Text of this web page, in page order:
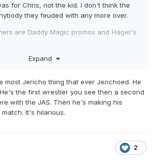
for Chris, not the kid. I don't think the
they feuded with any more over.
are Daddy Magic promos and Hager's
Expand
most Jericho thing that ever Jerichoed. He
the first wrestler you see then a second
with the JAS. Then he's making his
It's hilarious.
2